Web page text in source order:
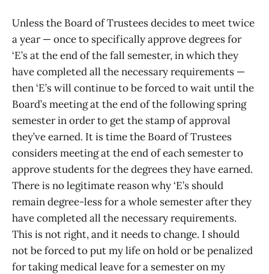
Unless the Board of Trustees decides to meet twice
a year — once to specifically approve degrees for
‘E’s at the end of the fall semester, in which they
have completed all the necessary requirements —
then ‘E’s will continue to be forced to wait until the
Board’s meeting at the end of the following spring
semester in order to get the stamp of approval
they’ve earned. It is time the Board of Trustees
considers meeting at the end of each semester to
approve students for the degrees they have earned.
There is no legitimate reason why ‘E’s should
remain degree-less for a whole semester after they
have completed all the necessary requirements.
This is not right, and it needs to change. I should
not be forced to put my life on hold or be penalized
for taking medical leave for a semester on my